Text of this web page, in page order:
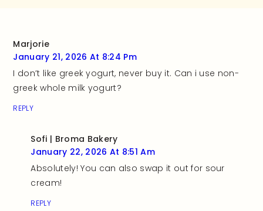
Marjorie
January 21, 2026 At 8:24 Pm
I don’t like greek yogurt, never buy it. Can i use non-
greek whole milk yogurt?
REPLY
Sofi | Broma Bakery
January 22, 2026 At 8:51 Am
Absolutely! You can also swap it out for sour
cream!
REPLY